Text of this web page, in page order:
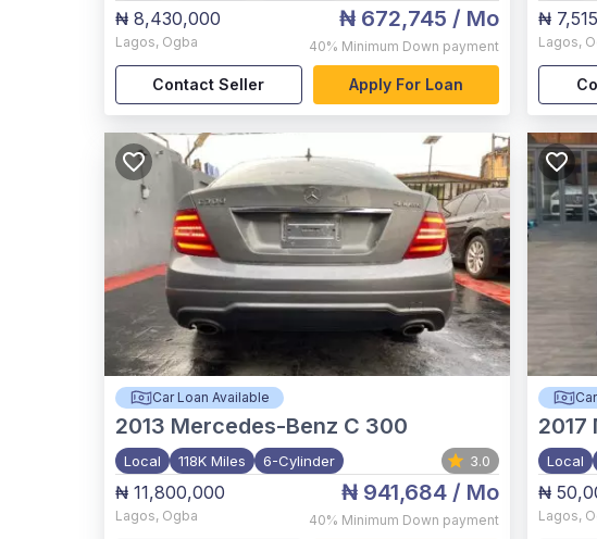
₦ 8,430,000
Lagos, Ogba
₦ 672,745 / Mo
40% Minimum Down payment
Contact Seller Apply For Loan
₦
Lagos,
Car Loan Available
2013 Mercedes-Benz C 300
Local 118K Miles 6-Cylinder 3.0
₦ 11,800,000
Lagos, Ogba
₦ 941,684 / Mo
40% Minimum Down payment
2017
Local
₦
Lagos,